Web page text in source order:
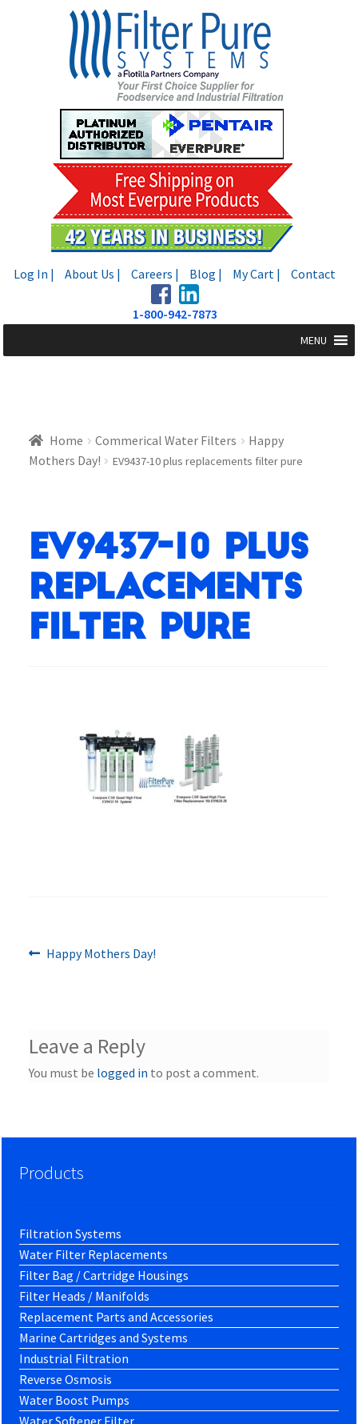
Log In | About Us | Careers | Blog | My Cart | Contact
1-800-942-7873
MENU
Home Commerical Water Filters
Happy
Mothers Day!
EV9437-10 plus replacements filter pure
EV9437-10 plus
replacements
filter pure
Post
Previous
Happy Mothers Day!
Leave a Reply
You must be logged in to post a comment.
Products
Filtration Systems
Water Filter Replacements
Filter Bag / Cartridge Housings
Filter Heads / Manifolds
Replacement Parts and Accessories
Marine Cartridges and Systems
Industrial Filtration
Reverse Osmosis
Water Boost Pumps